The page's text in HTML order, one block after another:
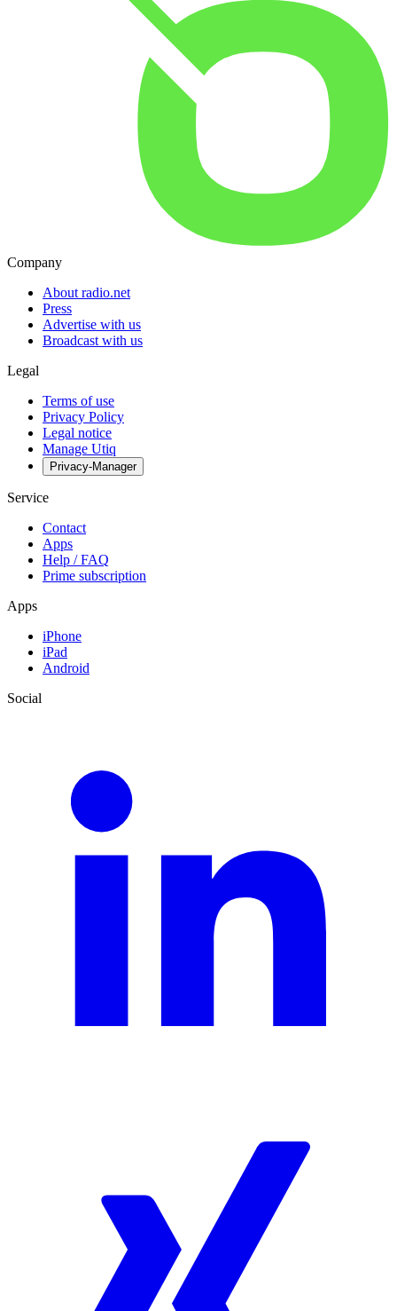
Company
About radio.net
Press
Advertise with us
Broadcast with us
Legal
Terms of use
Privacy Policy
Legal notice
Manage Utiq
Privacy-Manager
Service
Contact
Apps
Help / FAQ
Prime subscription
Apps
iPhone
iPad
Android
Social